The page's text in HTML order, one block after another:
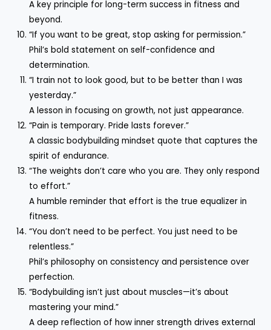
A key principle for long-term success in fitness and
beyond.
“If you want to be great, stop asking for permission.”
Phil’s bold statement on self-confidence and
determination.
“I train not to look good, but to be better than I was
yesterday.”
A lesson in focusing on growth, not just appearance.
“Pain is temporary. Pride lasts forever.”
A classic bodybuilding mindset quote that captures the
spirit of endurance.
“The weights don’t care who you are. They only respond
to effort.”
A humble reminder that effort is the true equalizer in
fitness.
“You don’t need to be perfect. You just need to be
relentless.”
Phil’s philosophy on consistency and persistence over
perfection.
“Bodybuilding isn’t just about muscles—it’s about
mastering your mind.”
A deep reflection of how inner strength drives external